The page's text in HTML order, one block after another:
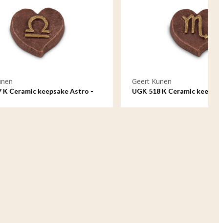
Astro -
UGK 518 K Ceramic keepsake Astro -